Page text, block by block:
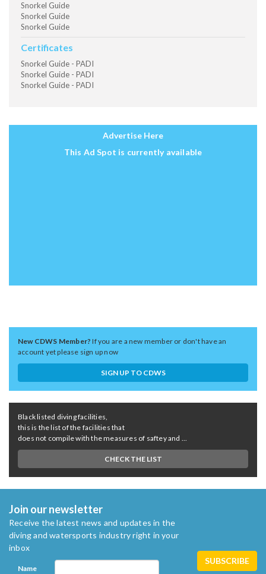
Snorkel Guide
Snorkel Guide
Snorkel Guide
Certificates
Snorkel Guide - PADI
Snorkel Guide - PADI
Snorkel Guide - PADI
Advertise Here
This Ad Spot is currently available
New CDWS Member?If you are a new member or don't have an
account yet please sign up now
SIGN UP TO CDWS
Black listed diving facilities,
this is the list of the facilities that
does not compile with the measures of saftey and ...
CHECK THE LIST
Join our newsletter
Receive the latest news and updates in the
diving and watersports industry right in your
inbox
Name